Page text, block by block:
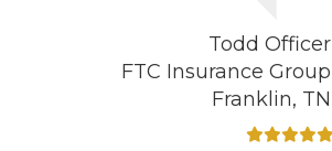
Todd Officer
FTC Insurance Group
Franklin, TN